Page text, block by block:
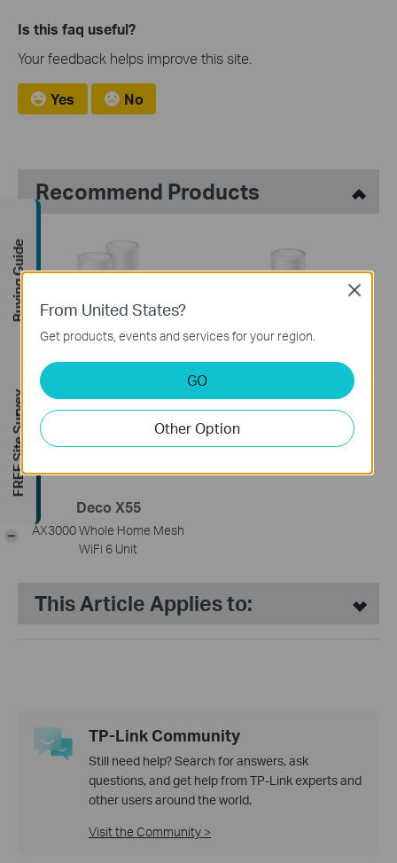
Is this faq useful?
Your feedback helps improve this site.
Yes No
Recommend Products
Deco X20 Deco X50
Deco X55
AX3000 Whole Home Mesh
WiFi 6 Unit
This Article Applies to:
TP-Link Community
Still need help? Search for answers, ask
questions, and get help from TP-Link experts and
other users around the world.
Visit the Community >
From United States?
Get products, events and services for your region.
GO
Other Option
Close
Buying Guide
FREE Site Survey